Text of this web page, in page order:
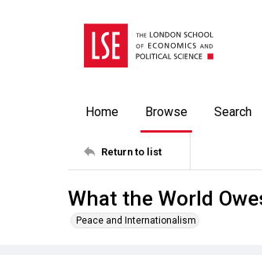
Home Browse Search
Return to list
What the World
Peace and Internationalism